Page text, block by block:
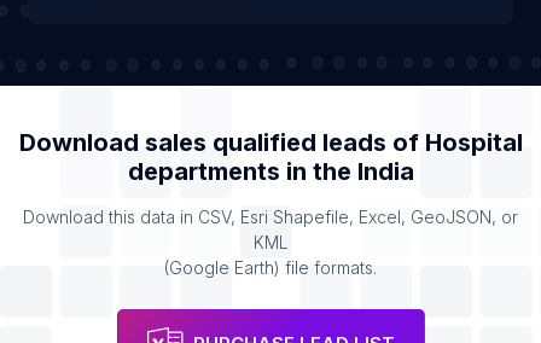
Download sales qualified leads of Hospital
departments in the India
Download this data in CSV, Esri Shapefile, Excel, GeoJSON, or
KML
(Google Earth) file formats.